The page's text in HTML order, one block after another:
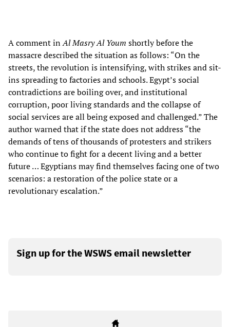
A comment inAl Masry Al Youm shortly before the
massacre described the situation as follows: “On the
streets, the revolution is intensifying, with strikes and sit-
ins spreading to factories and schools. Egypt’s social
contradictions are boiling over, and institutional
corruption, poor living standards and the collapse of
social services are all being exposed and challenged.” The
author warned that if the state does not address “the
demands of tens of thousands of protesters and strikers
who continue to fight for a decent living and a better
future … Egyptians may find themselves facing one of two
scenarios: a restoration of the police state or a
revolutionary escalation.”
Sign up for the WSWS email newsletter